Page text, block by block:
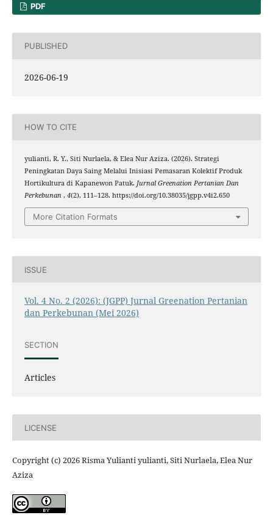
PDF
PUBLISHED
2026-06-19
HOW TO CITE
yulianti, R. Y., Siti Nurlaela, & Elea Nur Aziza. (2026). Strategi
Peningkatan Daya Saing Melalui Inisiasi Pemasaran Kolektif Produk
Hortikultura di Kapanewon Patuk. Jurnal Greenation Pertanian Dan
Perkebunan , 4(2), 111–128. https://doi.org/10.38035/jgpp.v4i2.650
More Citation Formats
ISSUE
Vol. 4 No. 2 (2026): (JGPP) Jurnal Greenation Pertanian
dan Perkebunan (Mei 2026)
SECTION
Articles
LICENSE
Copyright (c) 2026 Risma Yulianti yulianti, Siti Nurlaela, Elea Nur
Aziza